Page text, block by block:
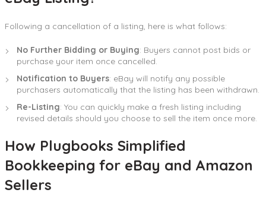
Following a cancellation of a listing, here is what follows:
No Further Bidding or Buying: Buyers cannot post bids or
purchase your item once cancelled.
Notification to Buyers: eBay will notify any possible
purchasers automatically that the listing has been withdrawn.
Re-Listing: You can quickly make a fresh listing including
revised details should you choose to sell the item once more.
How Plugbooks Simplified
Bookkeeping for eBay and Amazon
Sellers